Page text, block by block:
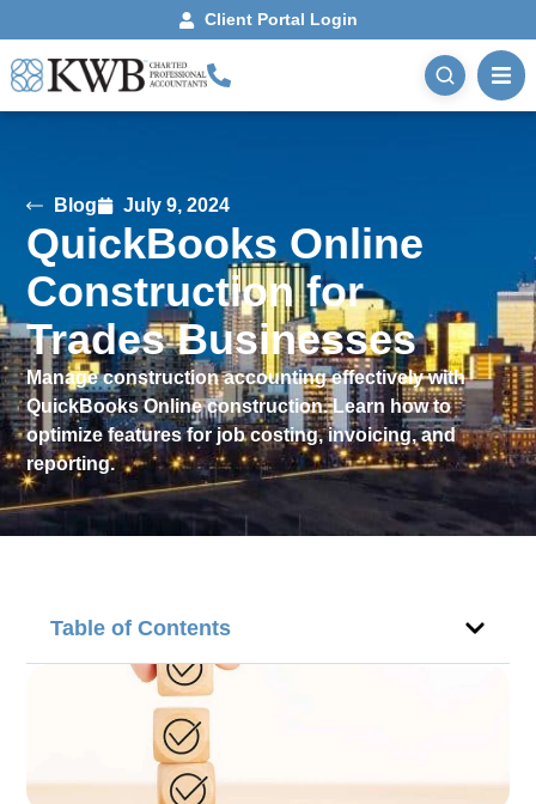
Client Portal Login
Blog July 9, 2024
QuickBooks Online
Construction for
Trades Businesses
Manage construction accounting effectively with
QuickBooks Online construction. Learn how to
optimize features for job costing, invoicing, and
reporting.
Table of Contents